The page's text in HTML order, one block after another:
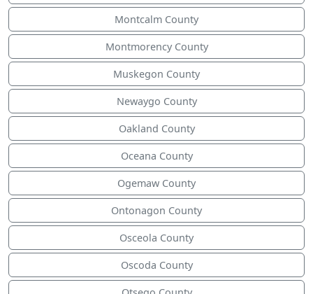
Montcalm County
Montmorency County
Muskegon County
Newaygo County
Oakland County
Oceana County
Ogemaw County
Ontonagon County
Osceola County
Oscoda County